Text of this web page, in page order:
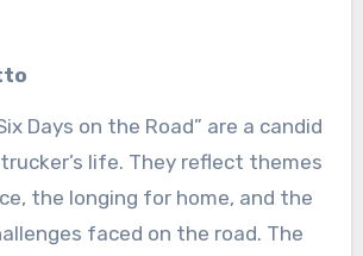
Days on the Road” are a candid
life. They reflect themes
the longing for home, and the
faced on the road. The